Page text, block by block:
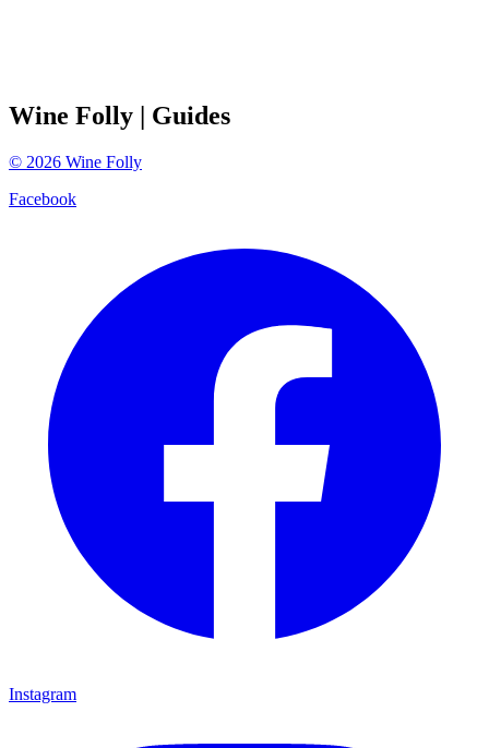
Wine Folly | Guides
© 2026 Wine Folly
Facebook
Instagram